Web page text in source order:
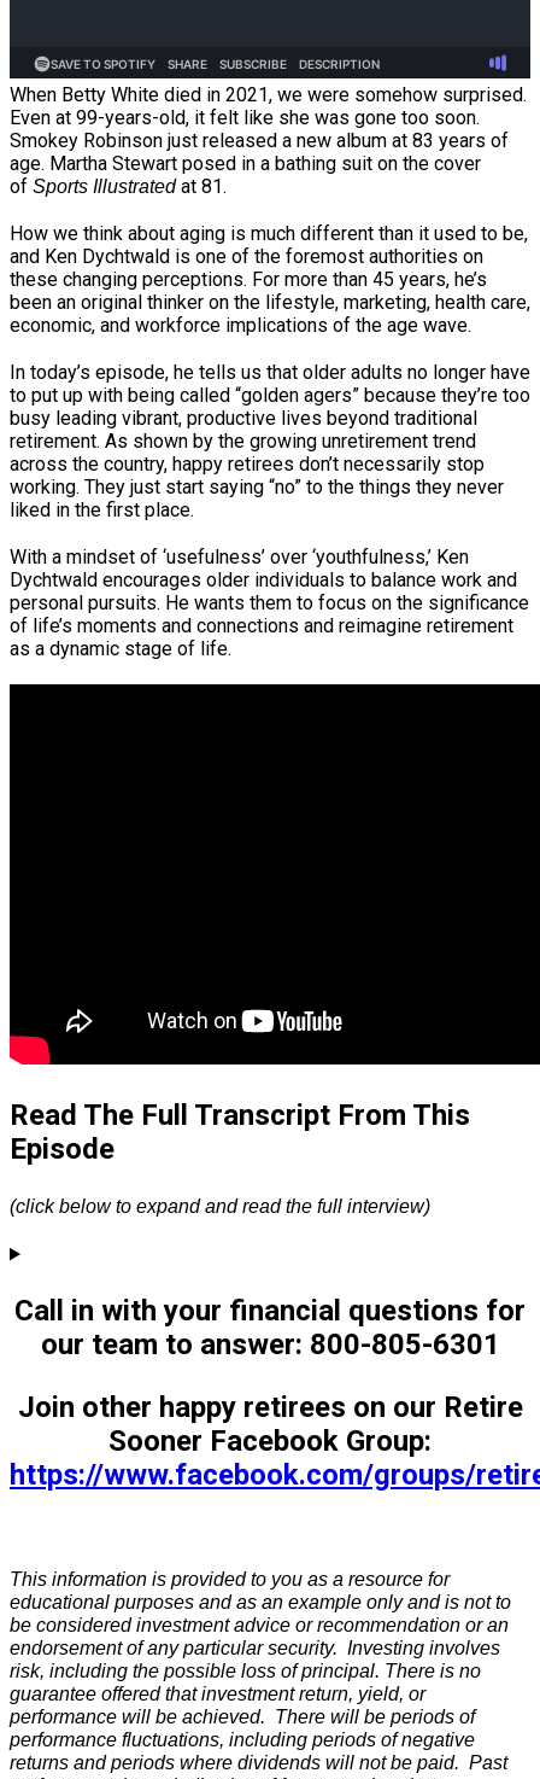
When Betty White died in 2021, we were somehow surprised.
Even at 99-years-old, it felt like she was gone too soon.
Smokey Robinson just released a new album at 83 years of
age. Martha Stewart posed in a bathing suit on the cover
of Sports Illustratedat 81.
How we think about aging is much different than it used to be,
and Ken Dychtwald is one of the foremost authorities on
these changing perceptions. For more than 45 years, he’s
been an original thinker on the lifestyle, marketing, health care,
economic, and workforce implications of the age wave.
In today’s episode, he tells us that older adults no longer have
to put up with being called “golden agers” because they’re too
busy leading vibrant, productive lives beyond traditional
retirement. As shown by the growing unretirement trend
across the country, happy retirees don’t necessarily stop
working. They just start saying “no” to the things they never
liked in the first place.
With a mindset of ‘usefulness’ over ‘youthfulness,’ Ken
Dychtwald encourages older individuals to balance work and
personal pursuits. He wants them to focus on the significance
of life’s moments and connections and reimagine retirement
as a dynamic stage of life.
Read The Full Transcript From This
Episode
(click below to expand and read the full interview)
Call in with your financial questions for
our team to answer: 800-805-6301
Join other happy retirees on our Retire
Sooner Facebook Group:
https://www.facebook.com/groups/
This information is provided to you as a resource for
educational purposes and as an example only and is not to
be considered investment advice or recommendation or an
endorsement of any particular security. Investing involves
risk, including the possible loss of principal. There is no
guarantee offered that investment return, yield, or
performance will be achieved. There will be periods of
performance fluctuations, including periods of negative
returns and periods where dividends will not be paid. Past